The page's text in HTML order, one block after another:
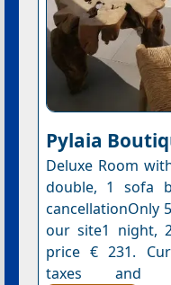
Pylaia
Deluxe Room
double, 1 sofa
cancellationOnly
our site1 night,
price € 231.
taxes and